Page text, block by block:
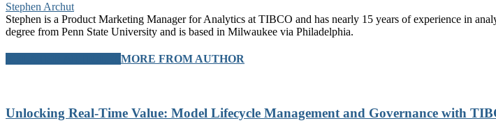
Stephen Archut
Stephen is a Product Marketing Manager for Analytics at TIBCO and has nearly 15 years of experience in
degree from Penn State University and is based in Milwaukee via Philadelphia.
MORE FROM AUTHOR
Unlocking Real-Time Value: Model Lifecycle Management and Governance with